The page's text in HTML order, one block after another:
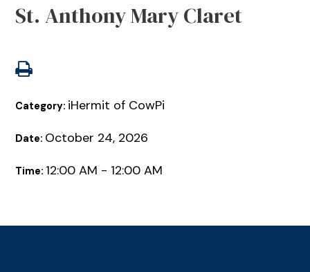
St. Anthony Mary Claret
Category: iHermit of CowPi
Date: October 24, 2026
Time: 12:00 AM - 12:00 AM